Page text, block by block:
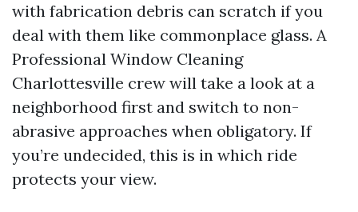
with fabrication debris can scratch if you
deal with them like commonplace glass. A
Professional Window Cleaning
Charlottesville crew will take a look at a
neighborhood first and switch to non-
abrasive approaches when obligatory. If
you’re undecided, this is in which ride
protects your view.